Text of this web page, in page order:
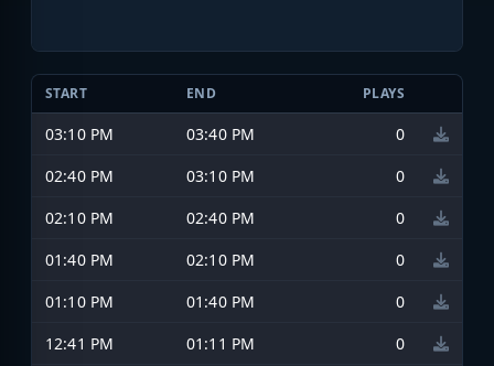
START END PLAYS
03:10 PM 03:40 PM
0
02:40 PM
03:10 PM
0
02:10 PM
02:40 PM
0
01:40 PM
02:10 PM
0
01:10 PM
01:40 PM
0
12:41 PM
01:11 PM
0